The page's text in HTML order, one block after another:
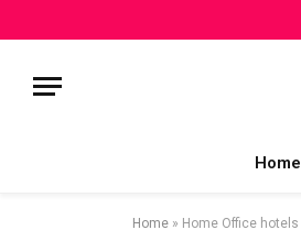
Home
Home » Home Office hotels